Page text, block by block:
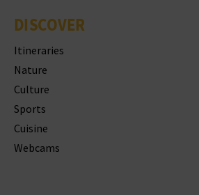
DISCOVER
Itineraries
Nature
Culture
Sports
Cuisine
Webcams